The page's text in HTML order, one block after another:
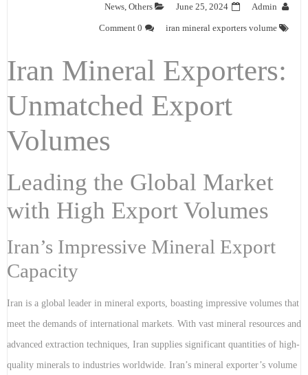
Admin
June 25, 2024
News Others
iran mineral exporters volume
0 Comment
Iran Mineral Exporters:
Unmatched Export
Volumes
Leading the Global Market
with High Export Volumes
Iran’s Impressive Mineral Export
Capacity
Iran is a global leader in mineral exports, boasting impressive volumes that
meet the demands of international markets. With vast mineral resources and
advanced extraction techniques, Iran supplies significant quantities of high-
quality minerals to industries worldwide. Iran’s mineral exporter’s volume